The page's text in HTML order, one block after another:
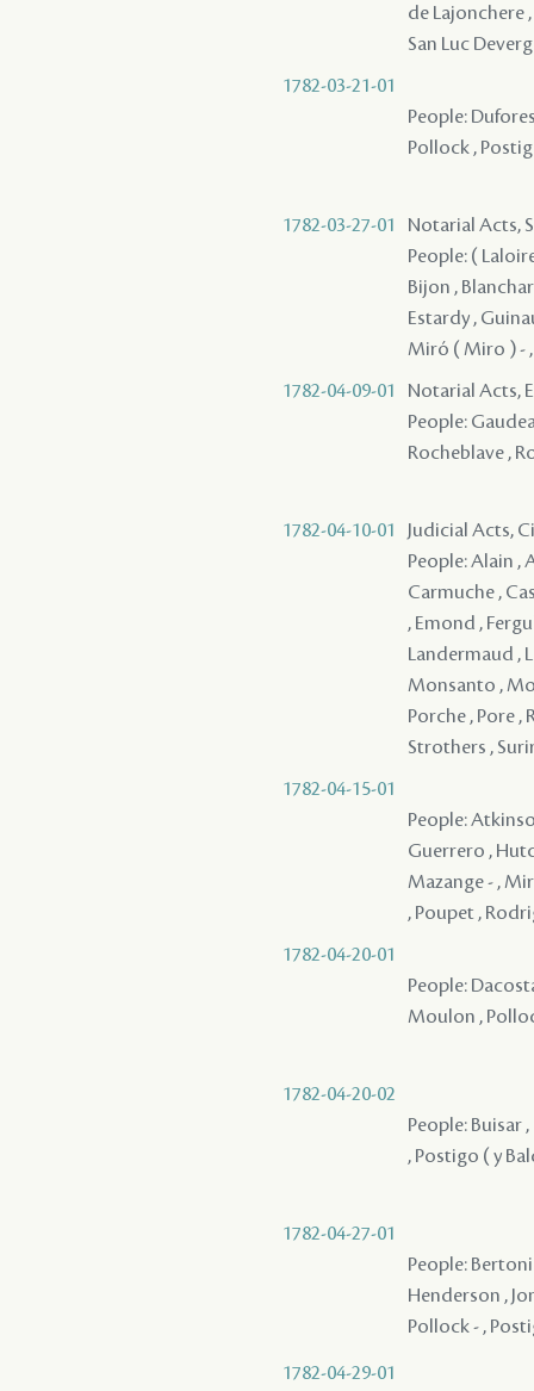
de Lajonchere
San Luc
1782-03-21-01
People:
Pollock ,
1782-03-27-01
Notarial Acts,
People: (
Bijon ,
Estardy ,
Miró ( Miro ) - ,
1782-04-09-01
Notarial Acts,
People:
Rocheblave ,
1782-04-10-01
Judicial Acts,
People: Alain ,
Carmuche ,
, Emond ,
Landermaud ,
Monsanto ,
Porche , Pore ,
Strothers ,
1782-04-15-01
People:
Guerrero ,
Mazange - ,
, Poupet ,
1782-04-20-01
People:
Moulon ,
1782-04-20-02
People: Buisar
, Postigo ( y
1782-04-27-01
People:
Henderson ,
Pollock - ,
1782-04-29-01